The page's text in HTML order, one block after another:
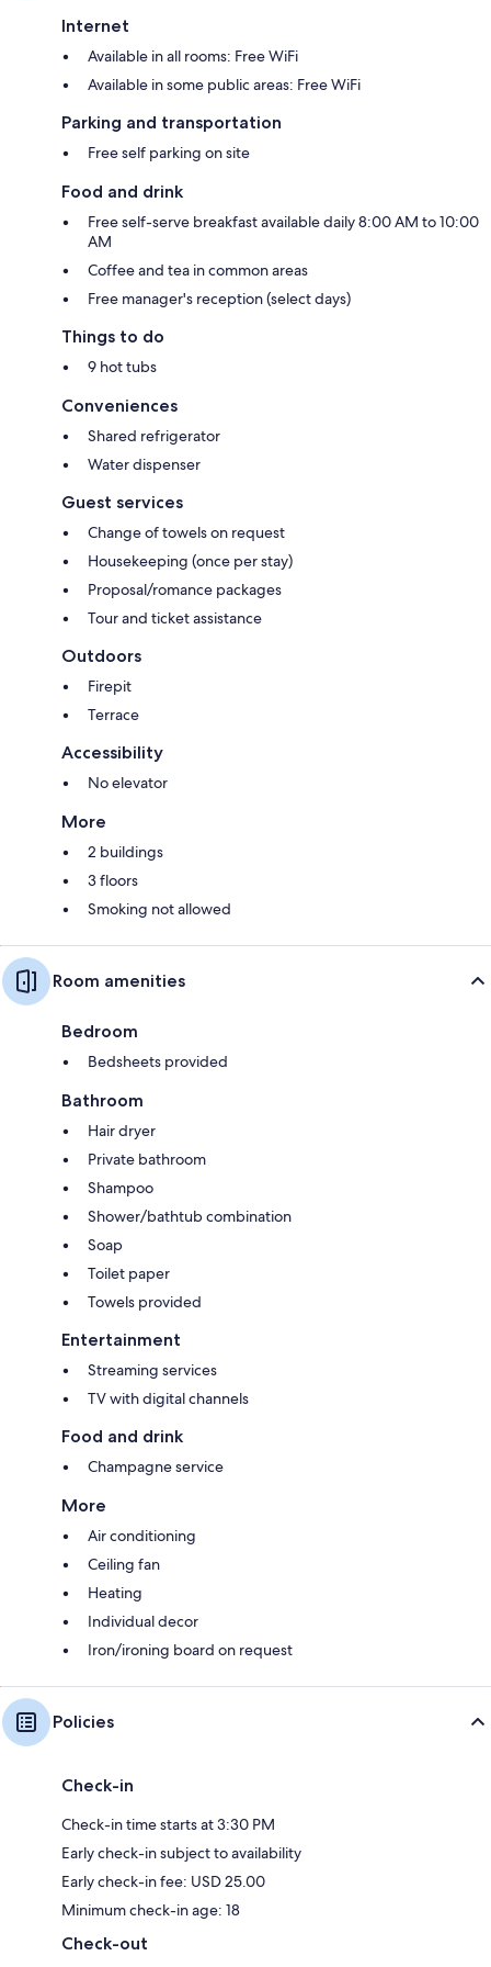
Internet
Available in all rooms: Free WiFi
Available in some public areas: Free WiFi
Parking and transportation
Free self parking on site
Food and drink
Free self-serve breakfast available daily 8:00 AM to 10:00
AM
Coffee and tea in common areas
Free manager's reception (select days)
Things to do
9 hot tubs
Conveniences
Shared refrigerator
Water dispenser
Guest services
Change of towels on request
Housekeeping (once per stay)
Proposal/romance packages
Tour and ticket assistance
Outdoors
Firepit
Terrace
Accessibility
No elevator
More
2 buildings
3 floors
Smoking not allowed
Room amenities
Bedroom
Bedsheets provided
Bathroom
Hair dryer
Private bathroom
Shampoo
Shower/bathtub combination
Soap
Toilet paper
Towels provided
Entertainment
Streaming services
TV with digital channels
Food and drink
Champagne service
More
Air conditioning
Ceiling fan
Heating
Individual decor
Iron/ironing board on request
Policies
Check-in
Check-in time starts at 3:30 PM
Early check-in subject to availability
Early check-in fee: USD 25.00
Minimum check-in age: 18
Check-out